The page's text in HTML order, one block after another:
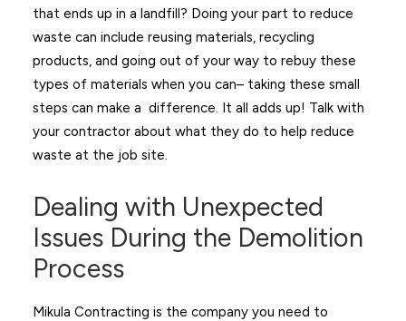
that ends up in a landfill? Doing your part to reduce
waste can include reusing materials, recycling
products, and going out of your way to rebuy these
types of materials when you can– taking these small
steps can make a difference. It all adds up! Talk with
your contractor about what they do to help reduce
waste at the job site.
Dealing with Unexpected
Issues During the Demolition
Process
Mikula Contracting is the company you need to